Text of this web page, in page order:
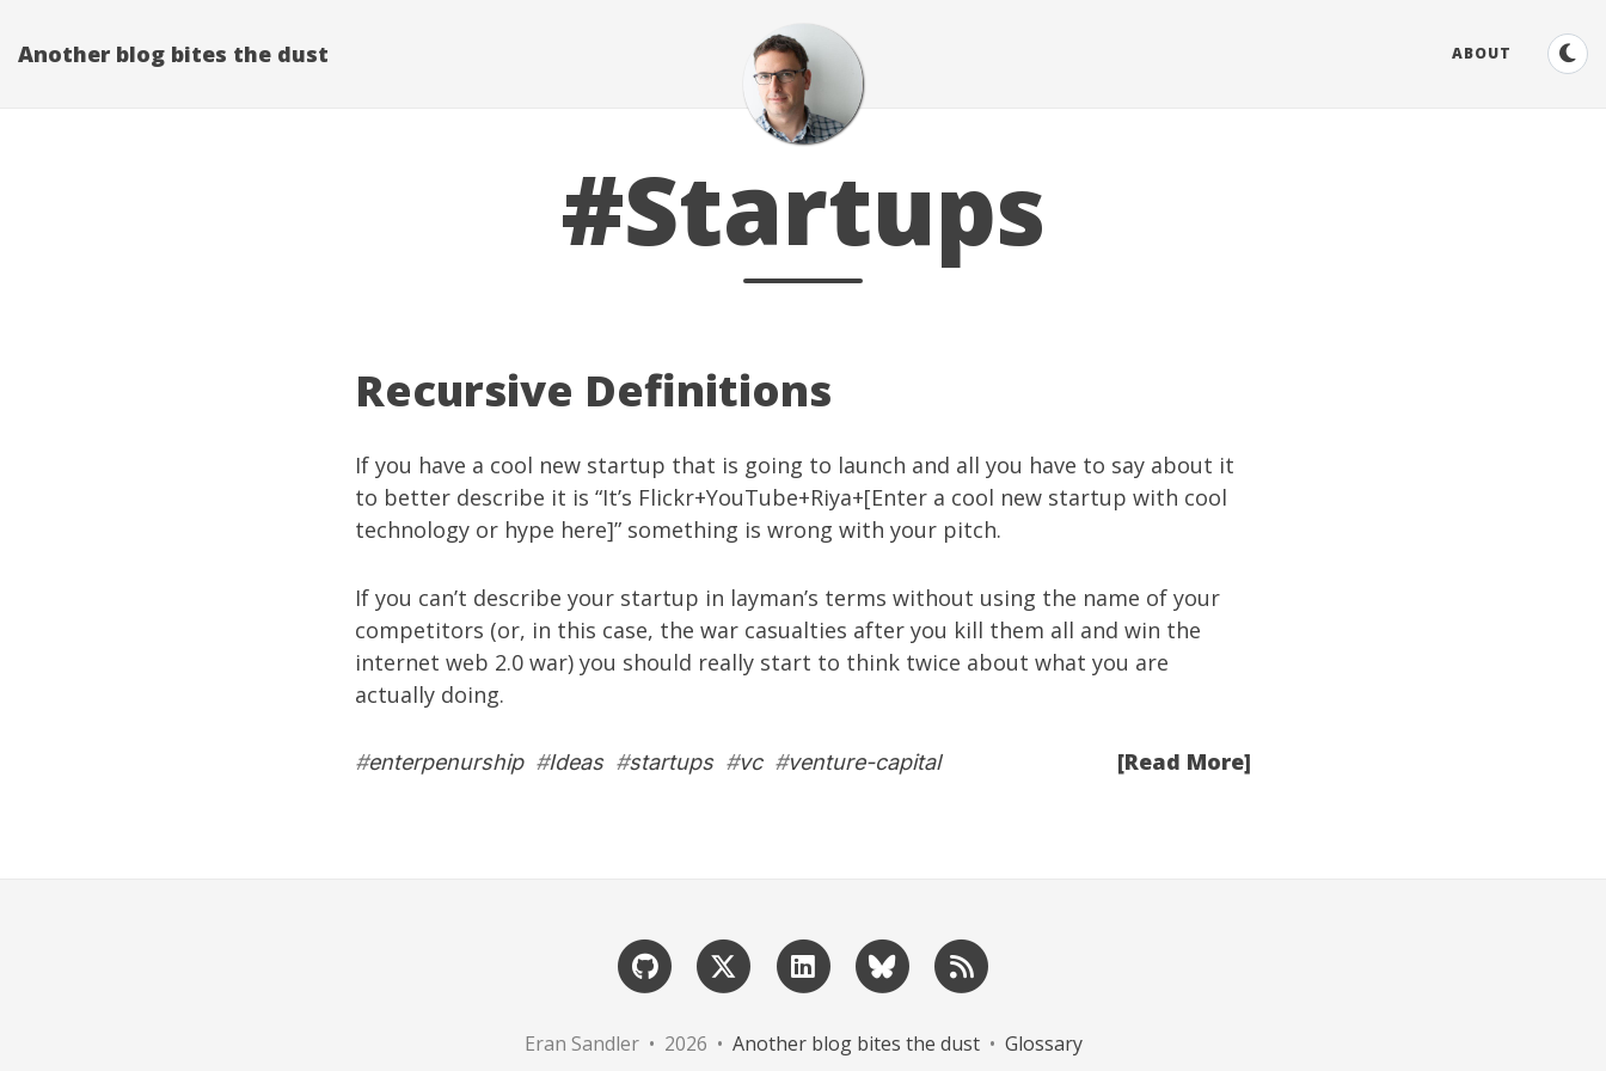
Another blog bites the dust ABOUT
#Startups
Recursive Definitions
If you have a cool new startup that is going to launch and all you have to say about it
to better describe it is “It’s Flickr+YouTube+Riya+[Enter a cool new startup with cool
technology or hype here]” something is wrong with your pitch.
If you can’t describe your startup in layman’s terms without using the name of your
competitors (or, in this case, the war casualties after you kill them all and win the
internet web 2.0 war) you should really start to think twice about what you are
actually doing.
[Read More]
#enterpenurship#Ideas#startups#vc#venture-capital
Eran Sandler • 2026 • Another blog bites the dust• Glossary